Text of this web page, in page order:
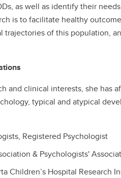
as well as identify their
is to facilitate healthy
of this population,
and clinical interests, she
typical and atypical
Registered Psychologist
& Psychologists'
Children’s Hospital Research